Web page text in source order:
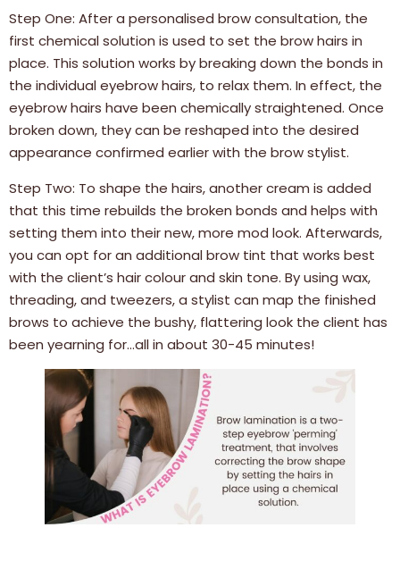
Step One: After a personalised brow consultation, the
first chemical solution is used to set the brow hairs in
place. This solution works by breaking down the bonds in
the individual eyebrow hairs, to relax them. In effect, the
eyebrow hairs have been chemically straightened. Once
broken down, they can be reshaped into the desired
appearance confirmed earlier with the brow stylist.
Step Two: To shape the hairs, another cream is added
that this time rebuilds the broken bonds and helps with
setting them into their new, more mod look. Afterwards,
you can opt for an additional brow tint that works best
with the client’s hair colour and skin tone. By using wax,
threading, and tweezers, a stylist can map the finished
brows to achieve the bushy, flattering look the client has
been yearning for…all in about 30-45 minutes!